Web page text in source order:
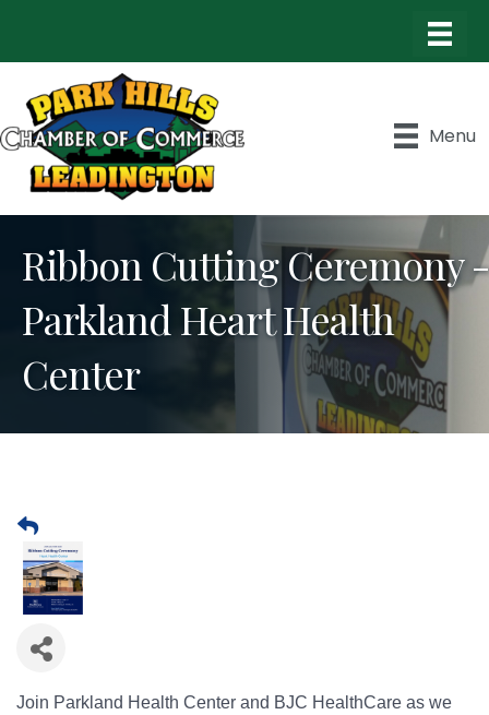
Menu
Ribbon Cutting Ceremony -
Parkland Heart Health
Center
Join Parkland Health Center and BJC HealthCare as we